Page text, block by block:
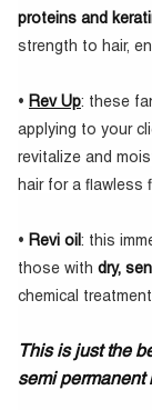
proteins and
strength to hair,
• Rev Up: these
applying to your
revitalize and
hair for a flawless
• Revi oil : this
those with dry,
chemical
This is just the
semi permanent